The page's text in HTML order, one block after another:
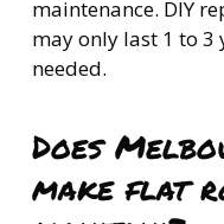
maintenance. DIY
may only last 1 to 3
needed.
Does
make flat